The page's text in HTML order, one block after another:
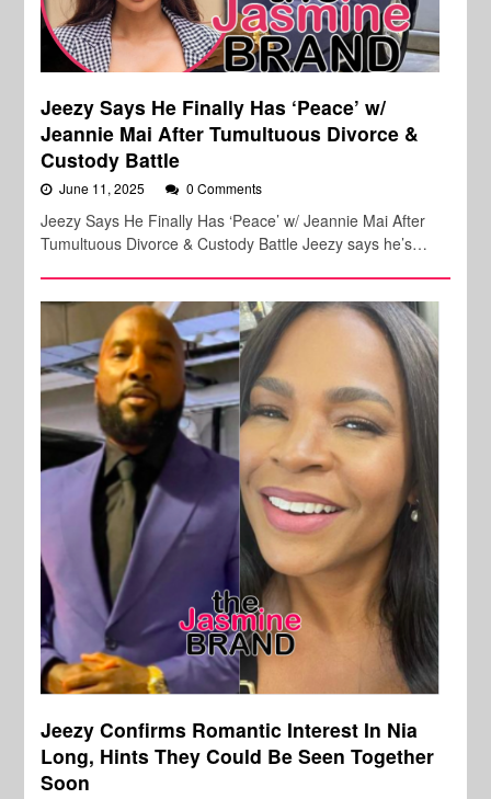
Jeezy Says He Finally Has ‘Peace’ w/
Jeannie Mai After Tumultuous Divorce &
Custody Battle
June 11, 2025 0 Comments
Jeezy Says He Finally Has ‘Peace’ w/ Jeannie Mai After
Tumultuous Divorce & Custody Battle Jeezy says he’s…
Jeezy Confirms Romantic Interest In Nia
Long, Hints They Could Be Seen Together
Soon